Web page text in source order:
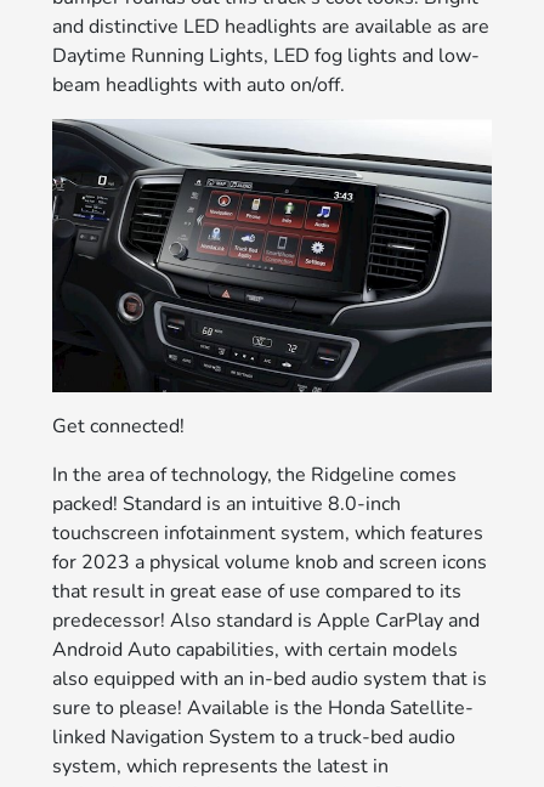
and distinctive LED headlights are available as are
Daytime Running Lights, LED fog lights and low-
beam headlights with auto on/off.
Get connected!
In the area of technology, the Ridgeline comes
packed! Standard is an intuitive 8.0-inch
touchscreen infotainment system, which features
for 2023 a physical volume knob and screen icons
that result in great ease of use compared to its
predecessor! Also standard is Apple CarPlay and
Android Auto capabilities, with certain models
also equipped with an in-bed audio system that is
sure to please! Available is the Honda Satellite-
linked Navigation System to a truck-bed audio
system, which represents the latest in